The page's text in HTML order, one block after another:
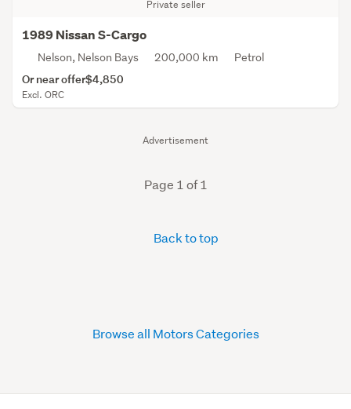
Advertisement
Private seller
1989 Nissan S-Cargo
Nelson, Nelson Bays 200,000 km Petrol
Or near offer$4,850
Excl. ORC
Page 1 of 1
Back to top
Browse all Motors Categories